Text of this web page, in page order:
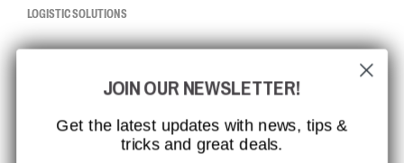
LOGISTIC SOLUTIONS
ISO CERTIFICATION
GLOBAL REACH
MISSION, VISION AND VALUES
JOIN OUR NEWSLETTER!
Get the latest updates with news, tips &
tricks and great deals.